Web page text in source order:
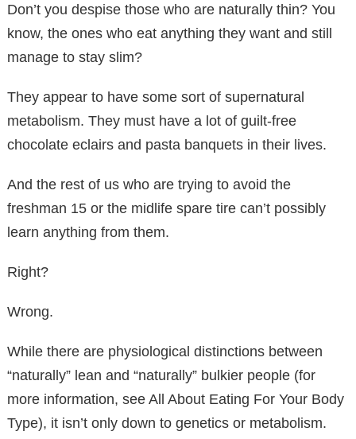
Don’t you despise those who are naturally thin? You
know, the ones who eat anything they want and still
manage to stay slim?
They appear to have some sort of supernatural
metabolism. They must have a lot of guilt-free
chocolate eclairs and pasta banquets in their lives.
And the rest of us who are trying to avoid the
freshman 15 or the midlife spare tire can’t possibly
learn anything from them.
Right?
Wrong.
While there are physiological distinctions between
“naturally” lean and “naturally” bulkier people (for
more information, see All About Eating For Your Body
Type), it isn’t only down to genetics or metabolism.